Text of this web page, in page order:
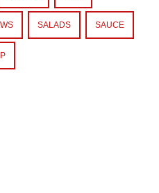
SALADS SAUCE